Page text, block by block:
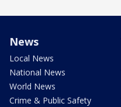
News
Local News
National News
World News
Crime & Public Safety